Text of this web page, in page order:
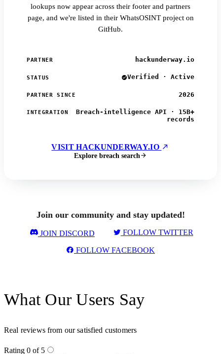
lookups now appear across their footer and partners
page, and we're listed in their WhatsOSINT project on
GitHub.
PARTNER hackunderway.io
STATUS Verified · Active
PARTNER SINCE 2026
INTEGRATION
Breach-intelligence API · 15B+
records
VISIT HACKUNDERWAY.IO
Explore breach search
Join our community and stay updated!
JOIN DISCORD FOLLOW TWITTER
FOLLOW FACEBOOK
What Our Users Say
Real reviews from our satisfied customers
Rating 0 of 5